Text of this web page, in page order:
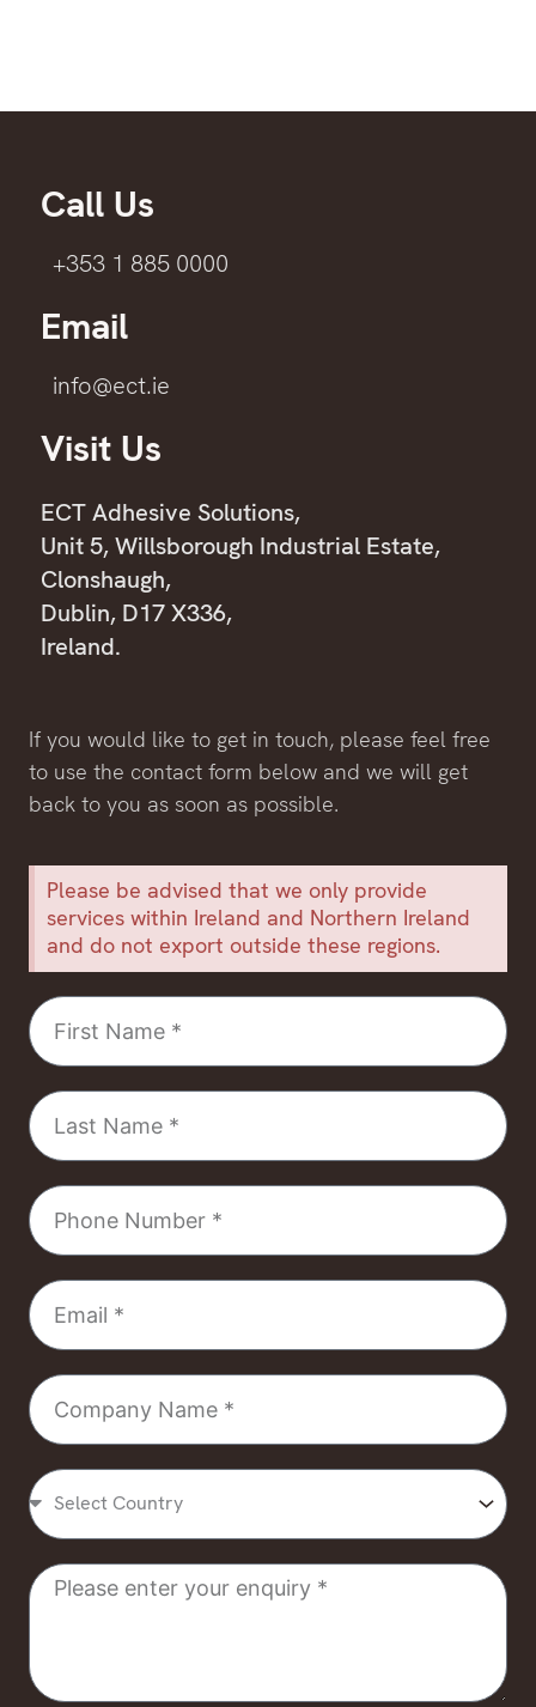
Call Us
+353 1 885 0000
Email
info@ect.ie
Visit Us
ECT Adhesive Solutions,
Unit 5, Willsborough Industrial Estate,
Clonshaugh,
Dublin, D17 X336,
Ireland.
If you would like to get in touch, please feel free
to use the contact form below and we will get
back to you as soon as possible.
Please be advised that we only provide
services within Ireland and Northern Ireland
and do not export outside these regions.
First
Name
Last
Name
Phone
Number
Email
Company
Name
Select
Country
Message